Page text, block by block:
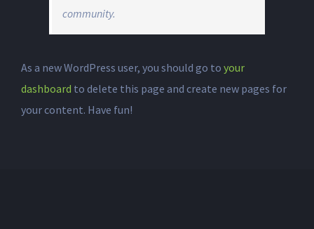
community.
As a new WordPress user, you should go to your
dashboard to delete this page and create new pages for
your content. Have fun!